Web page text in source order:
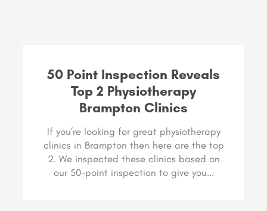
50 Point Inspection Reveals
Top 2 Physiotherapy
Brampton Clinics
If you’re looking for great physiotherapy
clinics in Brampton then here are the top
2. We inspected these clinics based on
our 50-point inspection to give you...